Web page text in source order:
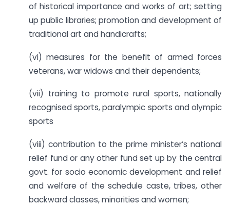
of historical importance and works of art; setting
up public libraries; promotion and development of
traditional art and handicrafts;
(vi) measures for the benefit of armed forces
veterans, war widows and their dependents;
(vii) training to promote rural sports, nationally
recognised sports, paralympic sports and olympic
sports
(viii) contribution to the prime minister’s national
relief fund or any other fund set up by the central
govt. for socio economic development and relief
and welfare of the schedule caste, tribes, other
backward classes, minorities and women;